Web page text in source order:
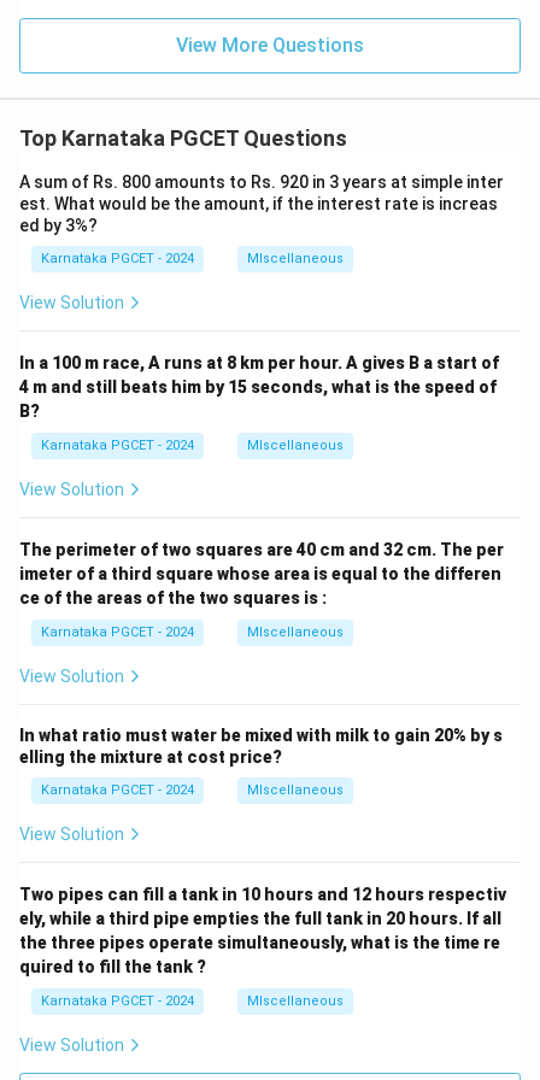
c
os
0
^
\c
ir
c
os
1
\c
sc
x)
View More Questions
Top Karnataka PGCET Questions
A sum of Rs. 800 amounts to Rs. 920 in 3 years at simple inter
est. What would be the amount, if the interest rate is increas
ed by 3%?
Karnataka PGCET - 2024 MIscellaneous
View Solution
In a 100 m race, A runs at 8 km per hour. A gives B a start of
4 m and still beats him by 15 seconds, what is the speed of
B?
Karnataka PGCET - 2024 MIscellaneous
View Solution
The perimeter of two squares are 40 cm and 32 cm. The per
imeter of a third square whose area is equal to the differen
ce of the areas of the two squares is :
Karnataka PGCET - 2024 MIscellaneous
View Solution
In what ratio must water be mixed with milk to gain 20% by s
elling the mixture at cost price?
Karnataka PGCET - 2024 MIscellaneous
View Solution
Two pipes can fill a tank in 10 hours and 12 hours respectiv
ely, while a third pipe empties the full tank in 20 hours. If all
the three pipes operate simultaneously, what is the time re
quired to fill the tank ?
Karnataka PGCET - 2024 MIscellaneous
View Solution